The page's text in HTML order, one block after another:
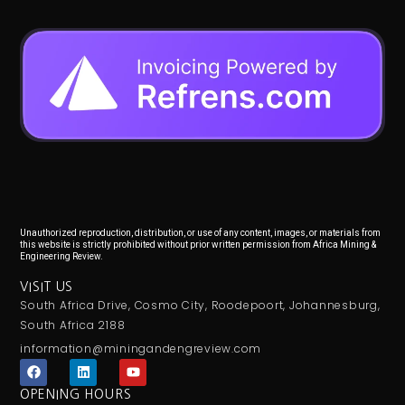
Unauthorized reproduction, distribution, or use of any content, images, or materials from
this website is strictly prohibited without prior written permission from Africa Mining &
Engineering Review.
VISIT US
South Africa Drive, Cosmo City, Roodepoort, Johannesburg,
South Africa 2188
information@miningandengreview.com
F
a
c
L
i
n
Y
o
u
OPENING HOURS